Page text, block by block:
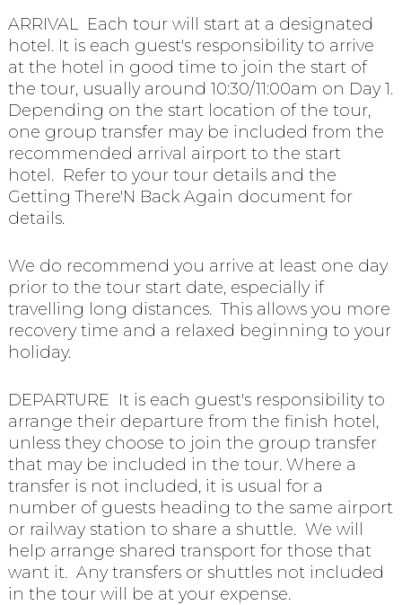
ARRIVAL Each tour will start at a designated
hotel. It is each guest's responsibility to arrive
at the hotel in good time to join the start of
the tour, usually around 10:30/11:00am on Day 1.
Depending on the start location of the tour,
one group transfer may be included from the
recommended arrival airport to the start
hotel. Refer to your tour details and the
Getting There'N Back Again document for
details.
We do recommend you arrive at least one day
prior to the tour start date, especially if
travelling long distances. This allows you more
recovery time and a relaxed beginning to your
holiday.
DEPARTURE It is each guest's responsibility to
arrange their departure from the finish hotel,
unless they choose to join the group transfer
that may be included in the tour. Where a
transfer is not included, it is usual for a
number of guests heading to the same airport
or railway station to share a shuttle. We will
help arrange shared transport for those that
want it. Any transfers or shuttles not included
in the tour will be at your expense.